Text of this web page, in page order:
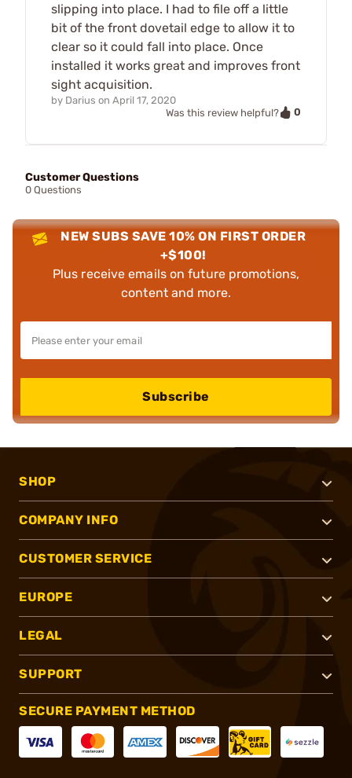
slipping into place. I had to file off a little
bit of the front dovetail edge to allow it to
clear so it could fall into place. Once
installed it works great and improves front
sight acquisition.
by Darius on April 17, 2020
Was this review helpful?
0
Customer Questions
0 Questions
NEW SUBS SAVE 10% ON FIRST ORDER
+$100!
Plus receive emails on future promotions,
content and more.
Subscribe
SHOP
COMPANY INFO
CUSTOMER SERVICE
EUROPE
LEGAL
SUPPORT
SECURE PAYMENT METHOD